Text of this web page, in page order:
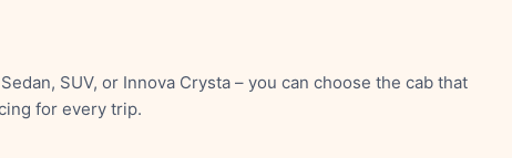
SUV, or Innova Crysta – you can choose the cab that
for every trip.